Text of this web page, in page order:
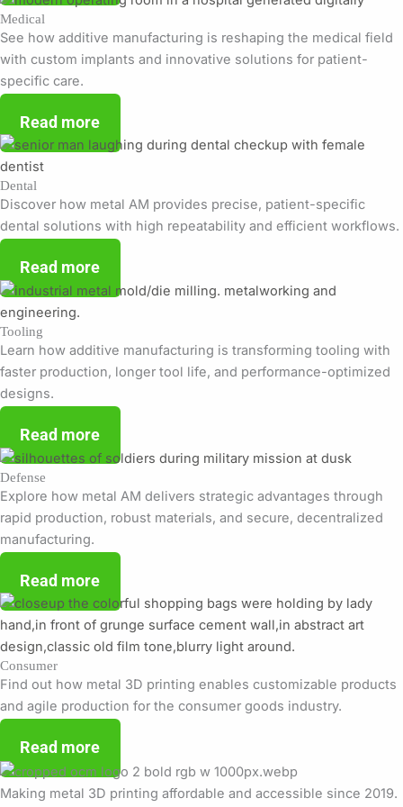
Medical
See how additive manufacturing is reshaping the medical field
with custom implants and innovative solutions for patient-
specific care.
Read more
Dental
Discover how metal AM provides precise, patient-specific
dental solutions with high repeatability and efficient workflows.
Read more
Tooling
Learn how additive manufacturing is transforming tooling with
faster production, longer tool life, and performance-optimized
designs.
Read more
Defense
Explore how metal AM delivers strategic advantages through
rapid production, robust materials, and secure, decentralized
manufacturing.
Read more
Consumer
Find out how metal 3D printing enables customizable products
and agile production for the consumer goods industry.
Read more
Making metal 3D printing affordable and accessible since 2019.